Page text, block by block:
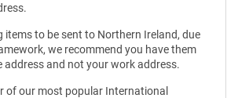
items to be sent to Northern Ireland, due
we recommend you have them
address and not your work address.
of our most popular International